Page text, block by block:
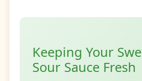
Keeping Your
Sour Sauce Fresh